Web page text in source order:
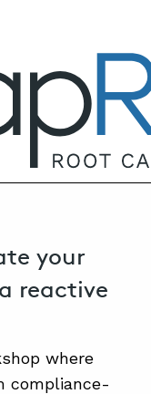
your
reactive
where
compliance-